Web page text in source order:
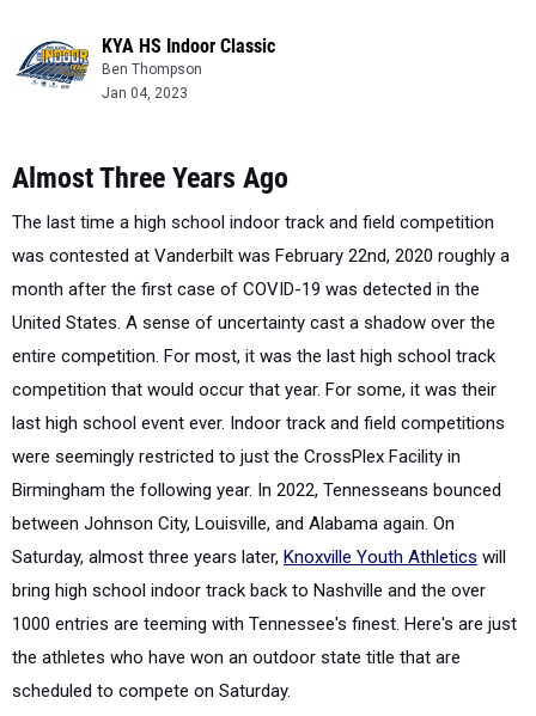
KYA HS Indoor Classic
Ben Thompson
Jan 04, 2023
Almost Three Years Ago
The last time a high school indoor track and field competition
was contested at Vanderbilt was February 22nd, 2020 roughly a
month after the first case of COVID-19 was detected in the
United States. A sense of uncertainty cast a shadow over the
entire competition. For most, it was the last high school track
competition that would occur that year. For some, it was their
last high school event ever. Indoor track and field competitions
were seemingly restricted to just the CrossPlex Facility in
Birmingham the following year. In 2022, Tennesseans bounced
between Johnson City, Louisville, and Alabama again. On
Saturday, almost three years later, Knoxville Youth Athletics will
bring high school indoor track back to Nashville and the over
1000 entries are teeming with Tennessee's finest. Here's are just
the athletes who have won an outdoor state title that are
scheduled to compete on Saturday.